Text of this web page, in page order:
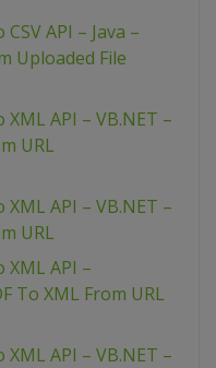
API – Java –
Uploaded File
XML API – VB.NET –
URL
XML API – VB.NET –
URL
XML API –
To XML From URL
XML API – VB.NET –